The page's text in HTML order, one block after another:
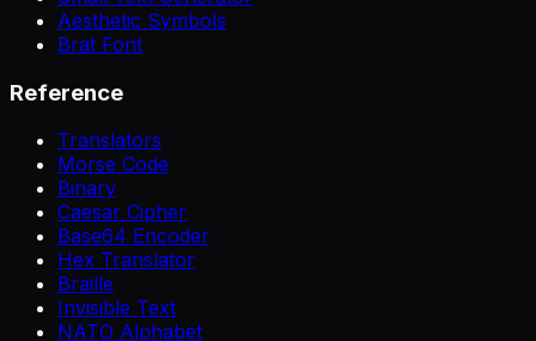
Aesthetic Symbols
Brat Font
Reference
Translators
Morse Code
Binary
Caesar Cipher
Base64 Encoder
Hex Translator
Braille
Invisible Text
NATO Alphabet